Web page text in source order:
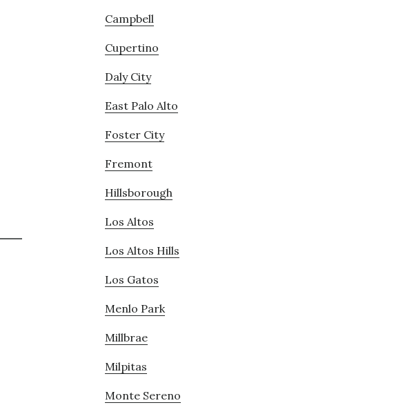
Campbell
Cupertino
Daly City
East Palo Alto
Foster City
Fremont
Hillsborough
Los Altos
Los Altos Hills
Los Gatos
Menlo Park
Millbrae
Milpitas
Monte Sereno